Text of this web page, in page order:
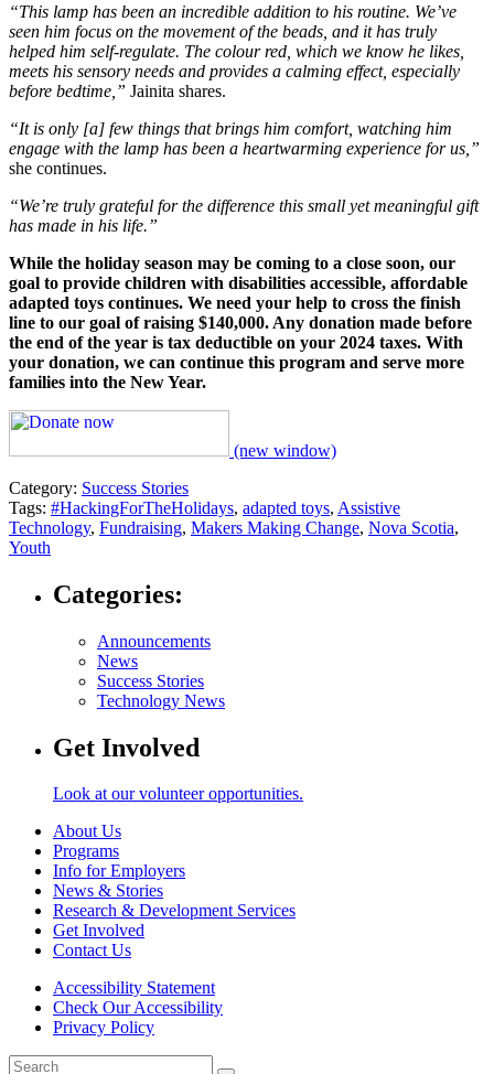
“This lamp has been an incredible addition to his routine. We’ve
seen him focus on the movement of the beads, and it has truly
helped him self-regulate. The colour red, which we know he likes,
meets his sensory needs and provides a calming effect, especially
before bedtime,” Jainita shares.
“It is only [a] few things that brings him comfort, watching him
engage with the lamp has been a heartwarming experience for us,”
she continues.
“We’re truly grateful for the difference this small yet meaningful gift
has made in his life.”
While the holiday season may be coming to a close soon, our
goal to provide children with disabilities accessible, affordable
adapted toys continues. We need your help to cross the finish
line to our goal of raising $140,000. Any donation made before
the end of the year is tax deductible on your 2024 taxes. With
your donation, we can continue this program and serve more
families into the New Year.
(new window)
Category: Success Stories
Tags: #HackingForTheHolidays, adapted toys, Assistive
Technology, Fundraising, Makers Making Change, Nova Scotia,
Youth
Categories:
Announcements
News
Success Stories
Technology News
Get Involved
Look at our volunteer opportunities.
About Us
Programs
Info for Employers
News & Stories
Research & Development Services
Get Involved
Contact Us
Accessibility Statement
Check Our Accessibility
Privacy Policy
Search